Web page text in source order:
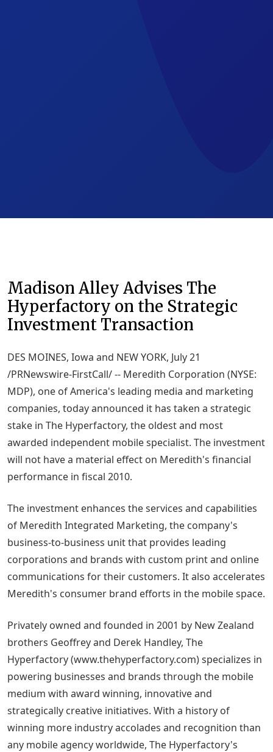
Madison Alley Advises The
Hyperfactory on the Strategic
Investment Transaction
DES MOINES, Iowa and NEW YORK, July 21
/PRNewswire-FirstCall/ -- Meredith Corporation (NYSE:
MDP), one of America's leading media and marketing
companies, today announced it has taken a strategic
stake in The Hyperfactory, the oldest and most
awarded independent mobile specialist. The investment
will not have a material effect on Meredith's financial
performance in fiscal 2010.
The investment enhances the services and capabilities
of Meredith Integrated Marketing, the company's
business-to-business unit that provides leading
corporations and brands with custom print and online
communications for their customers. It also accelerates
Meredith's consumer brand efforts in the mobile space.
Privately owned and founded in 2001 by New Zealand
brothers Geoffrey and Derek Handley, The
Hyperfactory (www.thehyperfactory.com) specializes in
powering businesses and brands through the mobile
medium with award winning, innovative and
strategically creative initiatives. With a history of
winning more industry accolades and recognition than
any mobile agency worldwide, The Hyperfactory's